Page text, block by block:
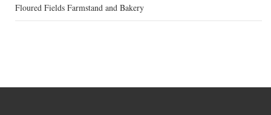
Floured Fields Farmstand and Bakery